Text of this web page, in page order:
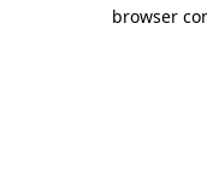
browser